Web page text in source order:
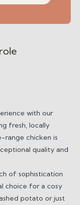
with our
fresh, locally
range chicken is
quality and
of sophistication
choice for a cosy
potato or just